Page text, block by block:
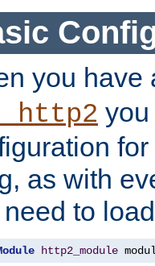
you have
as with
to
http2_module